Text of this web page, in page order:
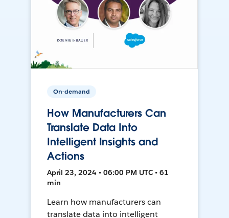
On-demand
How Manufacturers Can
Translate Data Into
Intelligent Insights and
Actions
April 23, 2024 • 06:00 PM UTC • 61
min
Learn how manufacturers can
translate data into intelligent